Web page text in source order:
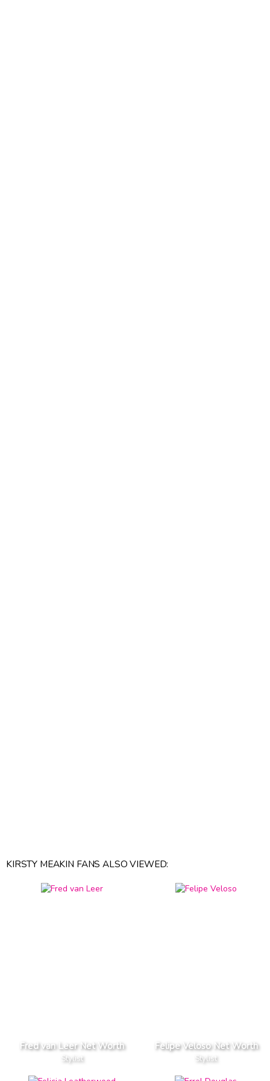
KIRSTY MEAKIN FANS ALSO VIEWED:
Fred van Leer Net Worth
Stylist
Felipe Veloso Net Worth
Stylist